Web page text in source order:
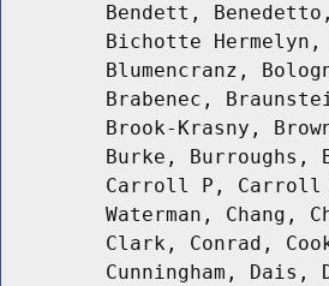
Bendett,
Bichotte Hermelyn,
Blumencranz,
Brabenec,
Brook-Krasny,
Burke, Burroughs,
Carroll P, Carroll
Waterman, Chang,
Clark, Conrad,
Cunningham, Dais,